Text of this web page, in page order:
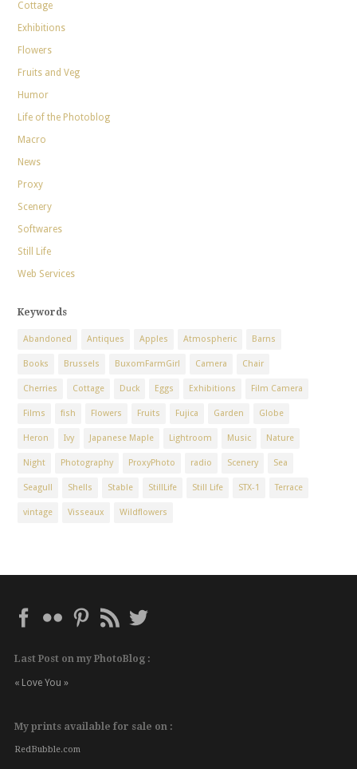
Cottage
Exhibitions
Flowers
Fruits and Veg
Humor
Life of the Photoblog
Macro
News
Proxy
Scenery
Softwares
Still Life
Web Services
Keywords
Abandoned Antiques Apples Atmospheric Barns
Books Brussels BuxomFarmGirl Camera Chair
Cherries Cottage Duck Eggs Exhibitions Film Camera
Films fish Flowers Fruits Fujica Garden Globe
Heron Ivy Japanese Maple Lightroom Music Nature
Night Photography ProxyPhoto radio Scenery Sea
Seagull Shells Stable StillLife Still Life STX-1 Terrace
vintage Visseaux Wildflowers
Last Post on my PhotoBlog :
« Love You »
My prints available for sale on :
RedBubble.com